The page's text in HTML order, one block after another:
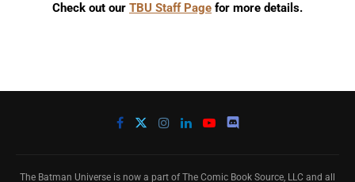
Check out our TBU Staff Page for more details.
The Batman Universe is now a part of The Comic Book Source, LLC and all